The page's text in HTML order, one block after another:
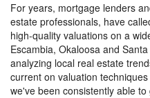
For years, mortgage lenders
estate professionals, have
high-quality valuations on a
Escambia, Okaloosa and
analyzing local real estate
current on valuation
we've been consistently able